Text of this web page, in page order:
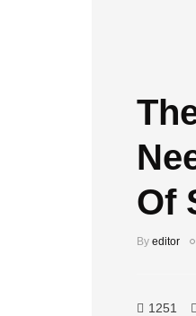
Of
By editor
1251